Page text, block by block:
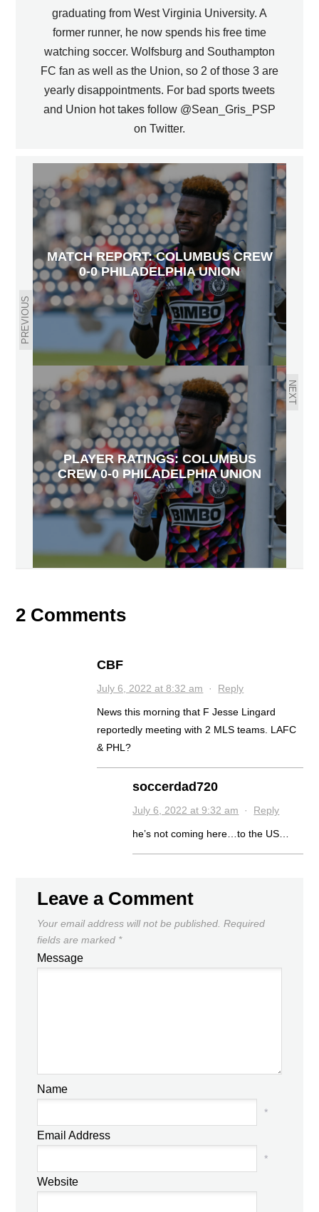
graduating from West Virginia University. A
former runner, he now spends his free time
watching soccer. Wolfsburg and Southampton
FC fan as well as the Union, so 2 of those 3 are
yearly disappointments. For bad sports tweets
and Union hot takes follow @Sean_Gris_PSP
on Twitter.
PREVIOUS
MATCH REPORT: COLUMBUS CREW
0-0 PHILADELPHIA UNION
NEXT
PLAYER RATINGS: COLUMBUS
CREW 0-0 PHILADELPHIA UNION
2 Comments
CBF
July 6, 2022 at 8:32 am · Reply
News this morning that F Jesse Lingard
reportedly meeting with 2 MLS teams. LAFC
& PHL?
soccerdad720
July 6, 2022 at 9:32 am · Reply
he’s not coming here…to the US…
Leave a Comment
Your email address will not be published. Required
fields are marked *
Message
Name
*
Email Address
*
Website